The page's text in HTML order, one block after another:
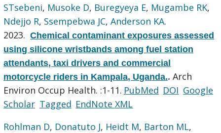
STsebeni, Musoke D, Buregyeya E, Mugambe RK,
Ndejjo R, Ssempebwa JC,Anderson KA.
2023.Chemical contaminant exposures assessed
using silicone wristbands among fuel station
attendants, taxi drivers and commercial
motorcycle riders in Kampala, Uganda..Arch
Environ Occup Health. :1-11. PubMed DOI Google
Scholar Tagged EndNote XML
Rohlman D, Donatuto J, Heidt M, Barton ML,